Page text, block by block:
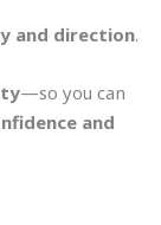
and direction.
—so you can
and